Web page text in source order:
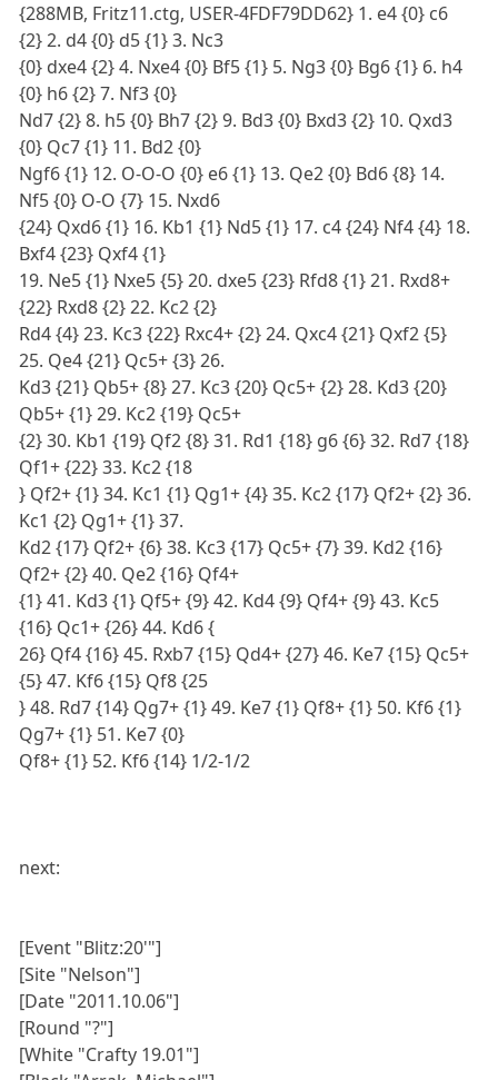
{288MB, Fritz11.ctg, USER-4FDF79DD62} 1. e4 {0} c6
{2} 2. d4 {0} d5 {1} 3. Nc3
{0} dxe4 {2} 4. Nxe4 {0} Bf5 {1} 5. Ng3 {0} Bg6 {1} 6. h4
{0} h6 {2} 7. Nf3 {0}
Nd7 {2} 8. h5 {0} Bh7 {2} 9. Bd3 {0} Bxd3 {2} 10. Qxd3
{0} Qc7 {1} 11. Bd2 {0}
Ngf6 {1} 12. O-O-O {0} e6 {1} 13. Qe2 {0} Bd6 {8} 14.
Nf5 {0} O-O {7} 15. Nxd6
{24} Qxd6 {1} 16. Kb1 {1} Nd5 {1} 17. c4 {24} Nf4 {4} 18.
Bxf4 {23} Qxf4 {1}
19. Ne5 {1} Nxe5 {5} 20. dxe5 {23} Rfd8 {1} 21. Rxd8+
{22} Rxd8 {2} 22. Kc2 {2}
Rd4 {4} 23. Kc3 {22} Rxc4+ {2} 24. Qxc4 {21} Qxf2 {5}
25. Qe4 {21} Qc5+ {3} 26.
Kd3 {21} Qb5+ {8} 27. Kc3 {20} Qc5+ {2} 28. Kd3 {20}
Qb5+ {1} 29. Kc2 {19} Qc5+
{2} 30. Kb1 {19} Qf2 {8} 31. Rd1 {18} g6 {6} 32. Rd7 {18}
Qf1+ {22} 33. Kc2 {18
} Qf2+ {1} 34. Kc1 {1} Qg1+ {4} 35. Kc2 {17} Qf2+ {2} 36.
Kc1 {2} Qg1+ {1} 37.
Kd2 {17} Qf2+ {6} 38. Kc3 {17} Qc5+ {7} 39. Kd2 {16}
Qf2+ {2} 40. Qe2 {16} Qf4+
{1} 41. Kd3 {1} Qf5+ {9} 42. Kd4 {9} Qf4+ {9} 43. Kc5
{16} Qc1+ {26} 44. Kd6 {
26} Qf4 {16} 45. Rxb7 {15} Qd4+ {27} 46. Ke7 {15} Qc5+
{5} 47. Kf6 {15} Qf8 {25
} 48. Rd7 {14} Qg7+ {1} 49. Ke7 {1} Qf8+ {1} 50. Kf6 {1}
Qg7+ {1} 51. Ke7 {0}
Qf8+ {1} 52. Kf6 {14} 1/2-1/2
next:
[Event "Blitz:20'"]
[Site "Nelson"]
[Date "2011.10.06"]
[Round "?"]
[White "Crafty 19.01"]